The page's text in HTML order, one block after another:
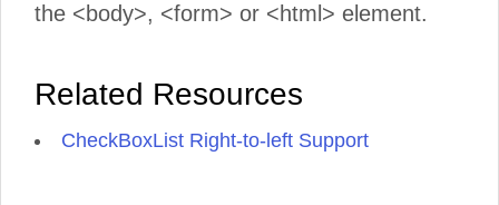
the <body>, <form> or <html> element.
Related Resources
CheckBoxList Right-to-left Support